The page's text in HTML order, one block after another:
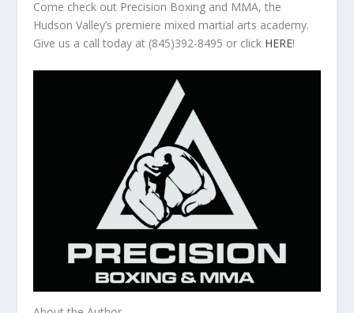
Come check out Precision Boxing and MMA, the
Hudson Valley’s premiere mixed martial arts academy.
Give us a call today at (845)392-8495 or click HERE!